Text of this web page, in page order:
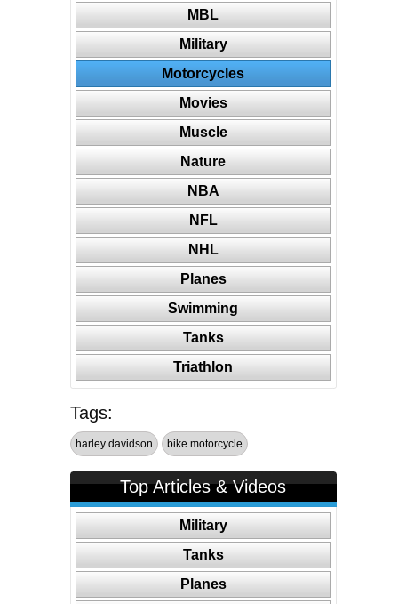
MBL
Military
Motorcycles
Movies
Muscle
Nature
NBA
NFL
NHL
Planes
Swimming
Tanks
Triathlon
Tags:
harley davidson bike motorcycle
Top Articles & Videos
Military
Tanks
Planes